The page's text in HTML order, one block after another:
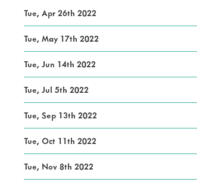
Tue, Apr 26th 2022
Tue, May 17th 2022
Tue, Jun 14th 2022
Tue, Jul 5th 2022
Tue, Sep 13th 2022
Tue, Oct 11th 2022
Tue, Nov 8th 2022